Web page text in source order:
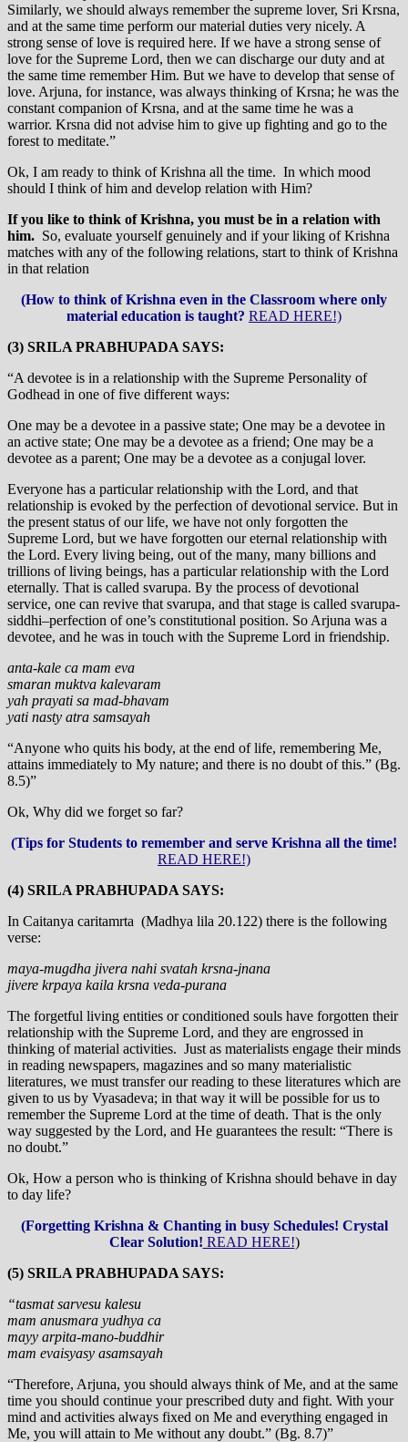
Similarly, we should always remember the supreme lover, Sri Krsna,
and at the same time perform our material duties very nicely. A
strong sense of love is required here. If we have a strong sense of
love for the Supreme Lord, then we can discharge our duty and at
the same time remember Him. But we have to develop that sense of
love. Arjuna, for instance, was always thinking of Krsna; he was the
constant companion of Krsna, and at the same time he was a
warrior. Krsna did not advise him to give up fighting and go to the
forest to meditate.”
Ok, I am ready to think of Krishna all the time. In which mood
should I think of him and develop relation with Him?
If you like to think of Krishna, you must be in a relation with
him. So, evaluate yourself genuinely and if your liking of Krishna
matches with any of the following relations, start to think of Krishna
in that relation
(How to think of Krishna even in the Classroom where only
material education is taught? READ HERE!)
(3) SRILA PRABHUPADA SAYS:
“A devotee is in a relationship with the Supreme Personality of
Godhead in one of five different ways:
One may be a devotee in a passive state; One may be a devotee in
an active state; One may be a devotee as a friend; One may be a
devotee as a parent; One may be a devotee as a conjugal lover.
Everyone has a particular relationship with the Lord, and that
relationship is evoked by the perfection of devotional service. But in
the present status of our life, we have not only forgotten the
Supreme Lord, but we have forgotten our eternal relationship with
the Lord. Every living being, out of the many, many billions and
trillions of living beings, has a particular relationship with the Lord
eternally. That is called svarupa. By the process of devotional
service, one can revive that svarupa, and that stage is called svarupa-
siddhi–perfection of one’s constitutional position. So Arjuna was a
devotee, and he was in touch with the Supreme Lord in friendship.
anta-kale ca mam eva
smaran muktva kalevaram
yah prayati sa mad-bhavam
yati nasty atra samsayah
“Anyone who quits his body, at the end of life, remembering Me,
attains immediately to My nature; and there is no doubt of this.” (Bg.
8.5)”
Ok, Why did we forget so far?
(Tips for Students to remember and serve Krishna all the time!
READ HERE!)
(4) SRILA PRABHUPADA SAYS:
In Caitanya caritamrta (Madhya lila 20.122) there is the following
verse:
maya-mugdha jivera nahi svatah krsna-jnana
jivere krpaya kaila krsna veda-purana
The forgetful living entities or conditioned souls have forgotten their
relationship with the Supreme Lord, and they are engrossed in
thinking of material activities. Just as materialists engage their minds
in reading newspapers, magazines and so many materialistic
literatures, we must transfer our reading to these literatures which are
given to us by Vyasadeva; in that way it will be possible for us to
remember the Supreme Lord at the time of death. That is the only
way suggested by the Lord, and He guarantees the result: “There is
no doubt.”
Ok, How a person who is thinking of Krishna should behave in day
to day life?
(Forgetting Krishna & Chanting in busy Schedules! Crystal
Clear Solution! READ HERE!)
(5) SRILA PRABHUPADA SAYS:
“tasmat sarvesu kalesu
mam anusmara yudhya ca
mayy arpita-mano-buddhir
mam evaisyasy asamsayah
“Therefore, Arjuna, you should always think of Me, and at the same
time you should continue your prescribed duty and fight. With your
mind and activities always fixed on Me and everything engaged in
Me, you will attain to Me without any doubt.” (Bg. 8.7)”